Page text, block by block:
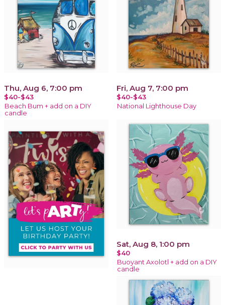
Thu, Aug 6, 7:00 pm
$40-$43
Beach Bum + add on a DIY
candle
Fri, Aug 7, 7:00 pm
$40-$43
National Lighthouse Day
Sat, Aug 8, 1:00 pm
$40
Buoyant Axolotl + add on a DIY
candle